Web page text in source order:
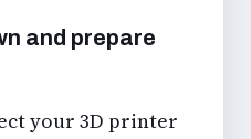
and prepare
your 3D printer